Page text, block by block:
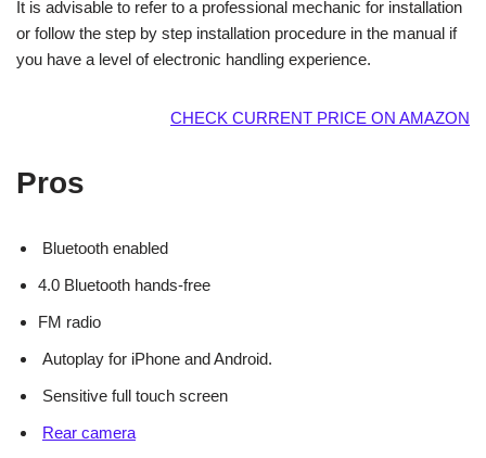
It is advisable to refer to a professional mechanic for installation
or follow the step by step installation procedure in the manual if
you have a level of electronic handling experience.
CHECK CURRENT PRICE ON AMAZON
Pros
Bluetooth enabled
4.0 Bluetooth hands-free
FM radio
Autoplay for iPhone and Android.
Sensitive full touch screen
Rear camera